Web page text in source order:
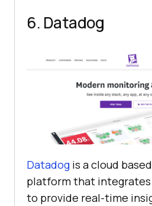
6. Datadog
Datadog is a cloud
platform that integrates
to provide real-time